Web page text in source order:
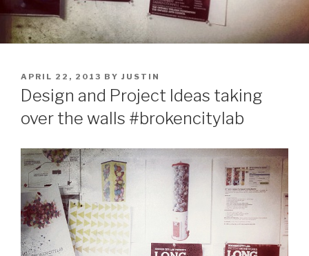
POSTED
ON
APRIL 22, 2013 BY JUSTIN
Design and Project Ideas taking
over the walls #brokencitylab